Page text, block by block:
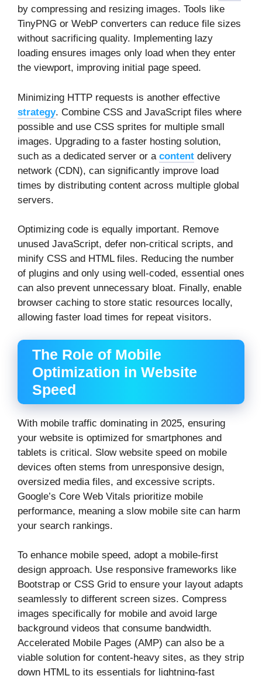
by compressing and resizing images. Tools like
TinyPNG or WebP converters can reduce file sizes
without sacrificing quality. Implementing lazy
loading ensures images only load when they enter
the viewport, improving initial page speed.
Minimizing HTTP requests is another effective
strategy. Combine CSS and JavaScript files where
possible and use CSS sprites for multiple small
images. Upgrading to a faster hosting solution,
such as a dedicated server or a content delivery
network (CDN), can significantly improve load
times by distributing content across multiple global
servers.
Optimizing code is equally important. Remove
unused JavaScript, defer non-critical scripts, and
minify CSS and HTML files. Reducing the number
of plugins and only using well-coded, essential ones
can also prevent unnecessary bloat. Finally, enable
browser caching to store static resources locally,
allowing faster load times for repeat visitors.
The Role of Mobile
Optimization in Website
Speed
With mobile traffic dominating in 2025, ensuring
your website is optimized for smartphones and
tablets is critical. Slow website speed on mobile
devices often stems from unresponsive design,
oversized media files, and excessive scripts.
Google’s Core Web Vitals prioritize mobile
performance, meaning a slow mobile site can harm
your search rankings.
To enhance mobile speed, adopt a mobile-first
design approach. Use responsive frameworks like
Bootstrap or CSS Grid to ensure your layout adapts
seamlessly to different screen sizes. Compress
images specifically for mobile and avoid large
background videos that consume bandwidth.
Accelerated Mobile Pages (AMP) can also be a
viable solution for content-heavy sites, as they strip
down HTML to its essentials for lightning-fast